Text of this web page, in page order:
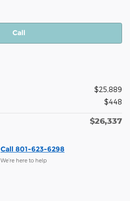
Call
$25,889
$448
$26,337
Call 801-623-6298
We’re here to help